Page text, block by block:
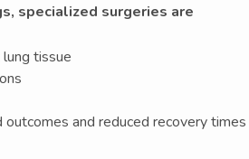
specialized surgeries are
tissue
and reduced recovery times